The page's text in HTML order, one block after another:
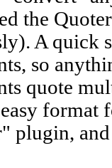
the
A quick
so
quote
format
plugin,